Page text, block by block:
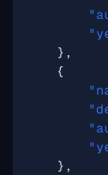
},
{
},